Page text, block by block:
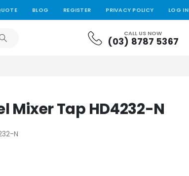
BLOG REGISTER PRIVACY POLICY LOG IN
CALL US NOW
(03) 8787 5367
Mixer Tap HD4232-N
N